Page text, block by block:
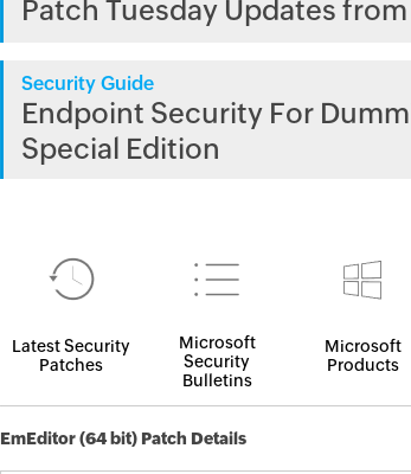
Patch Tuesday Updates
Security Guide
Endpoint Security For
Special Edition
Latest Security
Patches
Microsoft
Security
Bulletins
Microsoft
Products
EmEditor (64 bit) Patch Details